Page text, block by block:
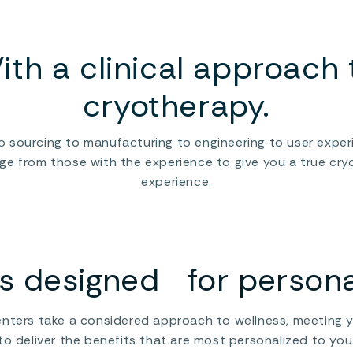
accounting for all the variables that might
impact your experience: temperature, exposure
The result is cold that’s calibrated to your
body’s needs, a precision scalpel rather than a
one-size-fits-all sledgehammer.
a clinical approach
cryotherapy.
sourcing to manufacturing to engineering to user
from those with the experience to give you a true
experience.
Rares Bengheac
Franchise Director °CRYO
designed for
take a considered approach to wellness, meeting
deliver the benefits that are most personalized to you.